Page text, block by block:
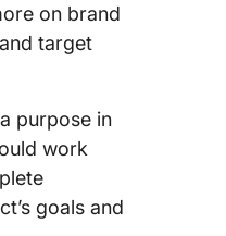
on brand
target
purpose in
work
goals and